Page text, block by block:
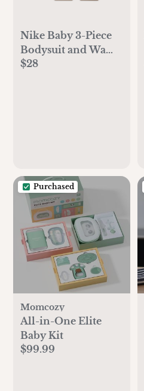
Nike Baby 3-Piece
Bodysuit and Waffle
Pants Set
$28
Purchased
Momcozy
All-in-One Elite
Baby Kit
$99.99